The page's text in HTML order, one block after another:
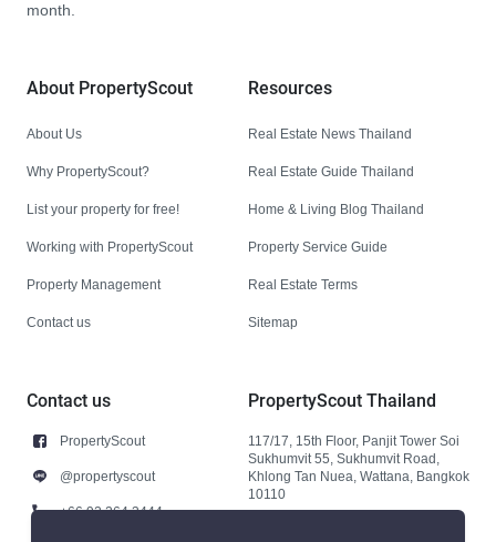
month.
About PropertyScout
About Us
Why PropertyScout?
List your property for free!
Working with PropertyScout
Property Management
Contact us
Resources
Real Estate News Thailand
Real Estate Guide Thailand
Home & Living Blog Thailand
Property Service Guide
Real Estate Terms
Sitemap
Contact us
PropertyScout
@propertyscout
+66 92 264 3444
PropertyScout Thailand
117/17, 15th Floor, Panjit Tower Soi
Sukhumvit 55, Sukhumvit Road,
Khlong Tan Nuea, Wattana, Bangkok
10110